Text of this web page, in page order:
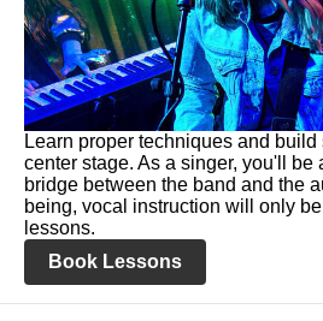
Learn proper techniques and
center stage. As a singer, you'll be
bridge between the band and the
being, vocal instruction will only
lessons.
Book Lessons